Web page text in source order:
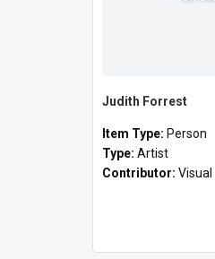
Judith Forrest
Item Type: Person
Type: Artist
Contributor: Visual